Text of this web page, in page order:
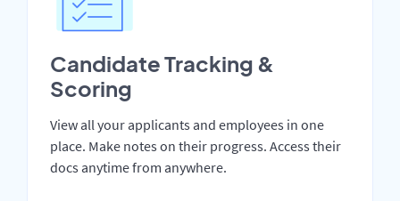
Candidate Tracking &
Scoring
View all your applicants and employees in one
place. Make notes on their progress. Access their
docs anytime from anywhere.